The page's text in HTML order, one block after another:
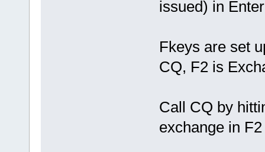
issued) in
Fkeys are set
CQ, F2 is
Call CQ by
exchange in